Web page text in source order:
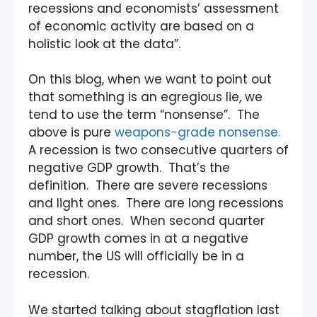
recessions and economists’ assessment
of economic activity are based on a
holistic look at the data”.
On this blog, when we want to point out
that something is an egregious lie, we
tend to use the term “nonsense”. The
above is pure weapons-grade nonsense.
A recession is two consecutive quarters of
negative GDP growth. That’s the
definition. There are severe recessions
and light ones. There are long recessions
and short ones. When second quarter
GDP growth comes in at a negative
number, the US will officially be in a
recession.
We started talking about stagflation last